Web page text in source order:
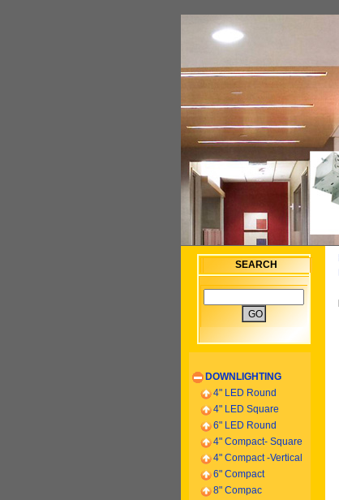
SEARCH
DOWNLIGHTING
4" LED Round
4" LED Square
6" LED Round
4" Compact- Square
4" Compact -Vertical
6" Compact
8" Compac